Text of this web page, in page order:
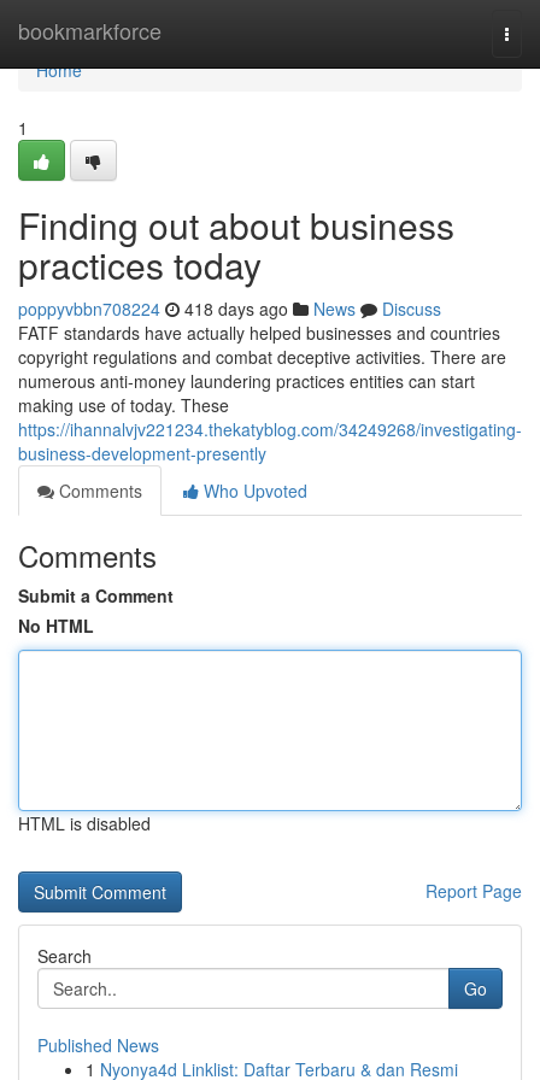
bookmarkforce
Home
Home
1
Finding out about business
practices today
poppyvbbn708224 418 days ago News
Discuss
FATF standards have actually helped businesses and countries
copyright regulations and combat deceptive activities. There are
numerous anti-money laundering practices entities can start
making use of today. These
https://ihannalvjv221234.thekatyblog.com/34249268/investigating-
business-development-presently
Comments
Who Upvoted
Comments
Submit a Comment
No HTML
HTML is disabled
Report Page
Search
Go
Published News
1 Nyonya4d Linklist: Daftar Terbaru & dan Resmi